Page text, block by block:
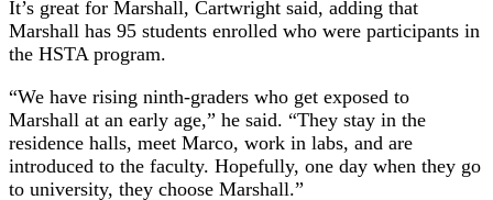
It’s great for Marshall, Cartwright said, adding that
Marshall has 95 students enrolled who were participants in
the HSTA program.
“We have rising ninth-graders who get exposed to
Marshall at an early age,” he said. “They stay in the
residence halls, meet Marco, work in labs, and are
introduced to the faculty. Hopefully, one day when they go
to university, they choose Marshall.”